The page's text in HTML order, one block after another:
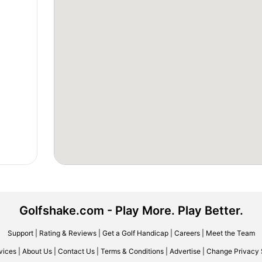
Golfshake.com - Play More. Play Better.
Support| Rating & Reviews| Get a Golf Handicap| Careers| Meet the Team
About Us Contact Us Terms & Conditions Advertise Change Privacy